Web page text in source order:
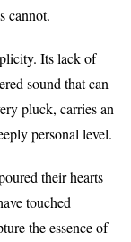
cannot.
Its lack of
sound that can
pluck, carries an
personal level.
their hearts
touched
the essence of